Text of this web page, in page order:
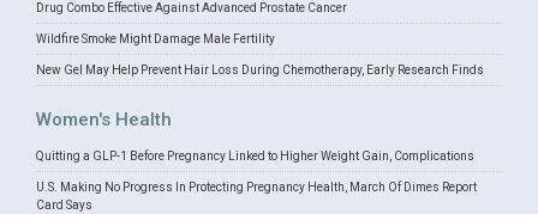
Drug Combo Effective Against Advanced Prostate Cancer
Wildfire Smoke Might Damage Male Fertility
New Gel May Help Prevent Hair Loss During Chemotherapy, Early Research Finds
Women's Health
Quitting a GLP-1 Before Pregnancy Linked to Higher Weight Gain, Complications
U.S. Making No Progress In Protecting Pregnancy Health, March Of Dimes Report
Card Says